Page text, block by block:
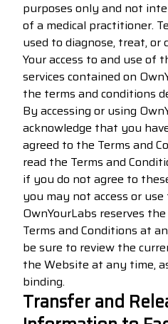
purposes only and not
of a medical practitioner.
used to diagnose, treat, or
Your access to and use of
services contained on
the terms and conditions
By accessing or using
acknowledge that you
agreed to the Terms and
read the Terms and
if you do not agree to
you may not access or
OwnYourLabs reserves
Terms and Conditions at
be sure to review the
the Website at any time,
binding.
Transfer and